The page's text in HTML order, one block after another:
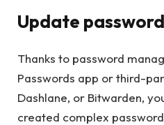
Update password
Thanks to password
Passwords app or third-
Dashlane, or Bitwarden,
created complex